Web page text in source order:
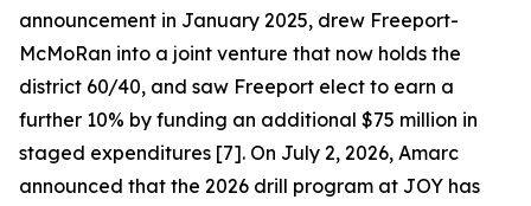
announcement in January 2025, drew Freeport-
McMoRan into a joint venture that now holds the
district 60/40, and saw Freeport elect to earn a
further 10% by funding an additional $75 million in
staged expenditures [7]. On July 2, 2026, Amarc
announced that the 2026 drill program at JOY has